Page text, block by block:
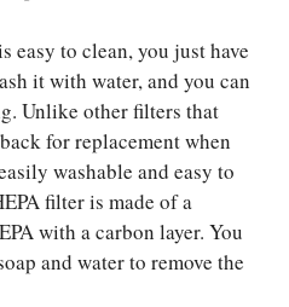
easy to clean, you just have
it with water, and you can
Unlike other filters that
for replacement when
washable and easy to
filter is made of a
with a carbon layer. You
and water to remove the